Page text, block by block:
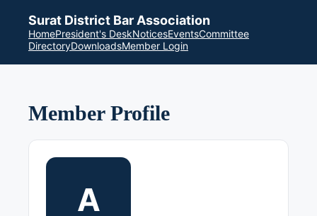
Surat District Bar Association
HomePresident's DeskNoticesEventsCommittee
DirectoryDownloadsMember Login
Member Profile
A